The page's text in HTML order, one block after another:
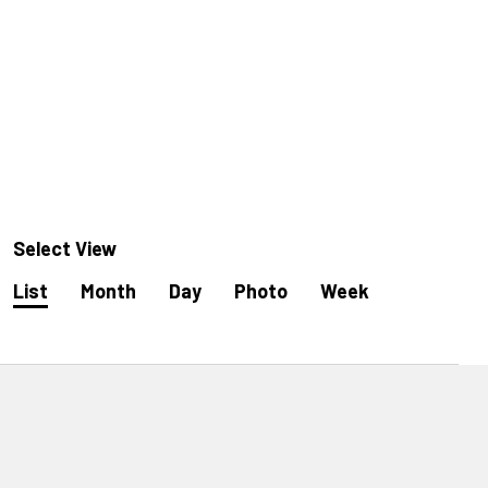
Select View
Event
Views
Navigation
List Month Day Photo Week